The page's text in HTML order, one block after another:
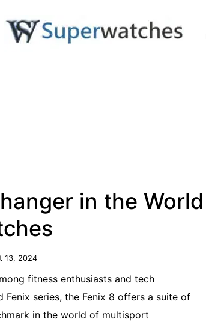
in the World
13, 2024
fitness enthusiasts and tech
Fenix series, the Fenix 8 offers a suite of
in the world of multisport